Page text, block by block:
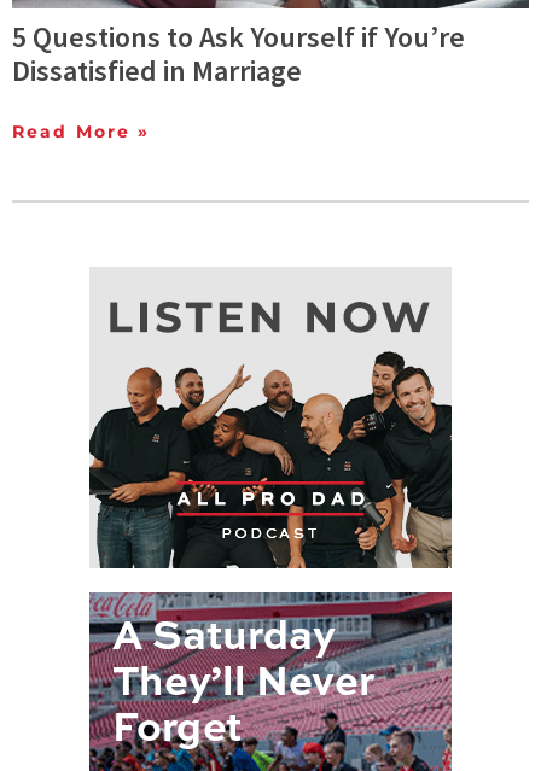
5 Questions to Ask Yourself if You’re
Dissatisfied in Marriage
Read More »